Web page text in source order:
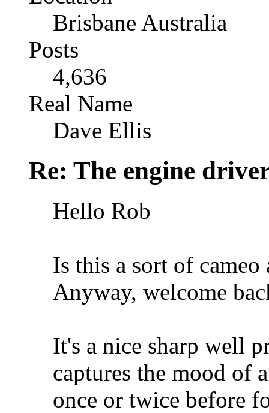
Brisbane Australia
Posts
4,636
Real Name
Dave Ellis
Re: The engine
Hello Rob
Is this a sort of
Anyway, welcome
It's a nice sharp well
captures the mood of
once or twice before